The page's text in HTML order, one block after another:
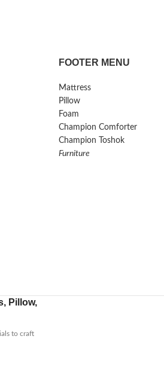
FOOTER MENU
Mattress
Pillow
Foam
Champion Comforter
Champion Toshok
Furniture
Pillow,
to craft